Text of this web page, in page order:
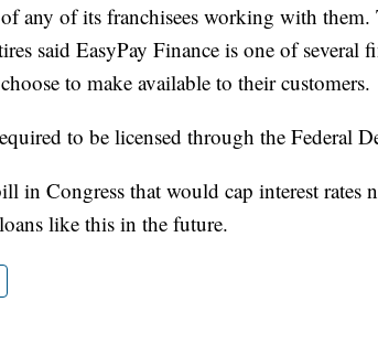
any of its franchisees working with
said EasyPay Finance is one of several
to make available to their customers.
to be licensed through the Federal
in Congress that would cap interest rates
like this in the future.